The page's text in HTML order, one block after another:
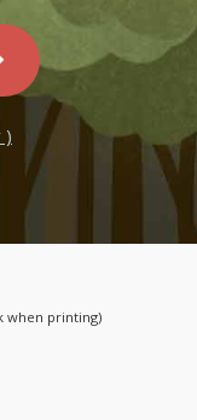
)
when printing)